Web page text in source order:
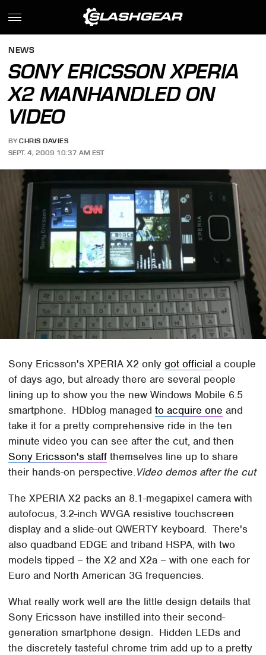
NEWS
SONY ERICSSON XPERIA
X2 MANHANDLED ON
VIDEO
BY CHRIS DAVIES
SEPT. 4, 2009 10:37 AM EST
Sony Ericsson's XPERIA X2 onlygot official a couple
of days ago, but already there are several people
lining up to show you the new Windows Mobile 6.5
smartphone. HDblog managedto acquire one and
take it for a pretty comprehensive ride in the ten
minute video you can see after the cut, and then
Sony Ericsson's staff themselves line up to share
their hands-on perspective.Video demos after the cut
The XPERIA X2 packs an 8.1-megapixel camera with
autofocus, 3.2-inch WVGA resistive touchscreen
display and a slide-out QWERTY keyboard. There's
also quadband EDGE and triband HSPA, with two
models tipped – the X2 and X2a – with one each for
Euro and North American 3G frequencies.
What really work well are the little design details that
Sony Ericsson have instilled into their second-
generation smartphone design. Hidden LEDs and
the discretely tasteful chrome trim add up to a pretty